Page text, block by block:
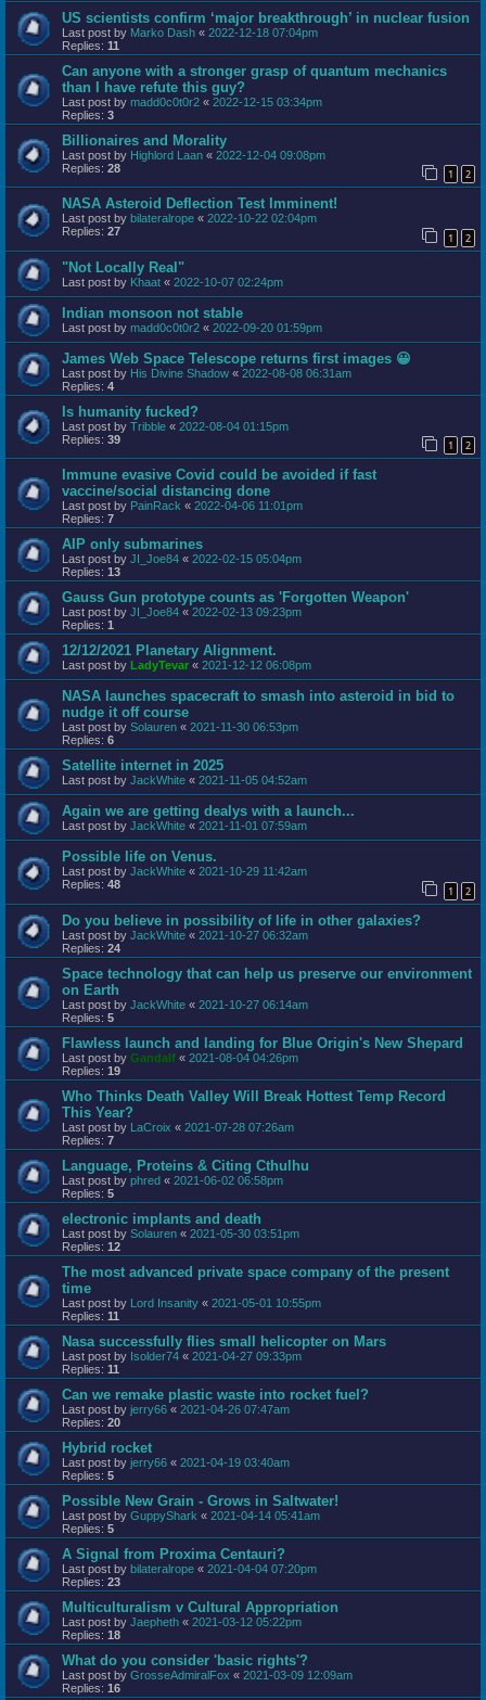
US scientists confirm ‘major breakthrough’ in nuclear fusion
Last post by Marko Dash « 2022-12-18 07:04pm
Replies: 11
Can anyone with a stronger grasp of quantum mechanics
than I have refute this guy?
Last post by madd0c0t0r2 « 2022-12-15 03:34pm
Replies: 3
Billionaires and Morality
Last post by Highlord Laan « 2022-12-04 09:08pm
Replies: 28 1 2
NASA Asteroid Deflection Test Imminent!
Last post by bilateralrope « 2022-10-22 02:04pm
Replies: 27 1 2
"Not Locally Real"
Last post by Khaat « 2022-10-07 02:24pm
Indian monsoon not stable
Last post by madd0c0t0r2 « 2022-09-20 01:59pm
James Web Space Telescope returns first images 😀
Last post by His Divine Shadow « 2022-08-08 06:31am
Replies: 4
Is humanity fucked?
Last post by Tribble « 2022-08-04 01:15pm
Replies: 39 1 2
Immune evasive Covid could be avoided if fast
vaccine/social distancing done
Last post by PainRack « 2022-04-06 11:01pm
Replies: 7
AIP only submarines
Last post by JI_Joe84 « 2022-02-15 05:04pm
Replies: 13
Gauss Gun prototype counts as 'Forgotten Weapon'
Last post by JI_Joe84 « 2022-02-13 09:23pm
Replies: 1
12/12/2021 Planetary Alignment.
Last post by LadyTevar « 2021-12-12 06:08pm
NASA launches spacecraft to smash into asteroid in bid to
nudge it off course
Last post by Solauren « 2021-11-30 06:53pm
Replies: 6
Satellite internet in 2025
Last post by JackWhite « 2021-11-05 04:52am
Again we are getting dealys with a launch...
Last post by JackWhite « 2021-11-01 07:59am
Possible life on Venus.
Last post by JackWhite « 2021-10-29 11:42am
Replies: 48 1 2
Do you believe in possibility of life in other galaxies?
Last post by JackWhite « 2021-10-27 06:32am
Replies: 24
Space technology that can help us preserve our environment
on Earth
Last post by JackWhite « 2021-10-27 06:14am
Replies: 5
Flawless launch and landing for Blue Origin's New Shepard
Last post by Gandalf « 2021-08-04 04:26pm
Replies: 19
Who Thinks Death Valley Will Break Hottest Temp Record
This Year?
Last post by LaCroix « 2021-07-28 07:26am
Replies: 7
Language, Proteins & Citing Cthulhu
Last post by phred « 2021-06-02 06:58pm
Replies: 5
electronic implants and death
Last post by Solauren « 2021-05-30 03:51pm
Replies: 12
The most advanced private space company of the present
time
Last post by Lord Insanity « 2021-05-01 10:55pm
Replies: 11
Nasa successfully flies small helicopter on Mars
Last post by Isolder74 « 2021-04-27 09:33pm
Replies: 11
Can we remake plastic waste into rocket fuel?
Last post by jerry66 « 2021-04-26 07:47am
Replies: 20
Hybrid rocket
Last post by jerry66 « 2021-04-19 03:40am
Replies: 5
Possible New Grain - Grows in Saltwater!
Last post by GuppyShark « 2021-04-14 05:41am
Replies: 5
A Signal from Proxima Centauri?
Last post by bilateralrope « 2021-04-04 07:20pm
Replies: 23
Multiculturalism v Cultural Appropriation
Last post by Jaepheth « 2021-03-12 05:22pm
Replies: 18
What do you consider 'basic rights'?
Last post by GrosseAdmiralFox « 2021-03-09 12:09am
Replies: 16